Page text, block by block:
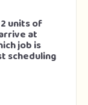
2 units of
at
job is
scheduling